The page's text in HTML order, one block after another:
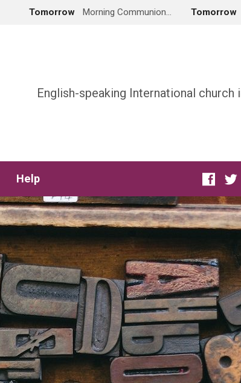
Tomorrow Morning Communion… Tomorrow
English-speaking International church
Help